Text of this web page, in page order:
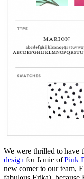
We were thrilled to have
design for Jamie ofPink
new comer to our team,
fabulous Erika), because